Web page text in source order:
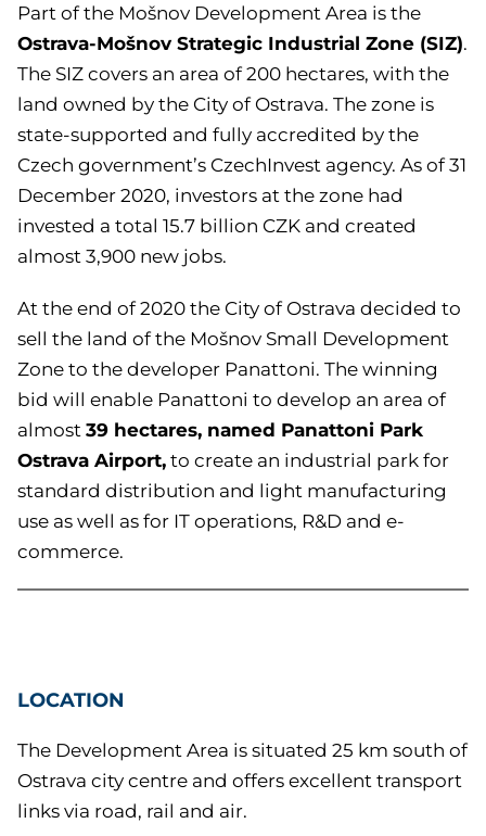
Part of the Mošnov Development Area is the
Ostrava-Mošnov Strategic Industrial Zone (SIZ).
The SIZ covers an area of 200 hectares, with the
land owned by the City of Ostrava. The zone is
state-supported and fully accredited by the
Czech government’s CzechInvest agency. As of 31
December 2020, investors at the zone had
invested a total 15.7 billion CZK and created
almost 3,900 new jobs.
At the end of 2020 the City of Ostrava decided to
sell the land of the Mošnov Small Development
Zone to the developer Panattoni. The winning
bid will enable Panattoni to develop an area of
almost 39 hectares, named Panattoni Park
Ostrava Airport, to create an industrial park for
standard distribution and light manufacturing
use as well as for IT operations, R&D and e-
commerce.
LOCATION
The Development Area is situated 25 km south of
Ostrava city centre and offers excellent transport
links via road, rail and air.